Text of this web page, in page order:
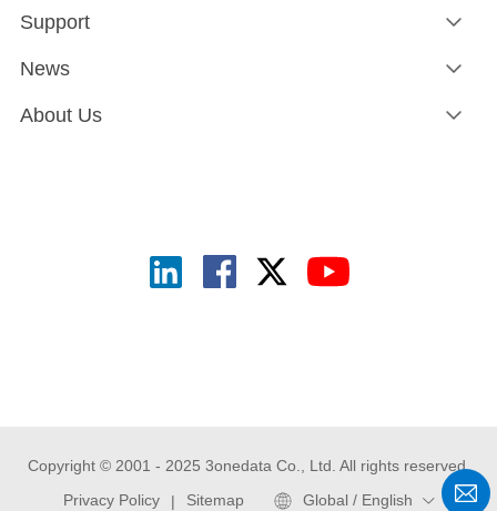
Support
News
About Us
Copyright © 2001 - 2025 3onedata Co., Ltd. All rights reserved.
Privacy Policy
| Sitemap Global / English